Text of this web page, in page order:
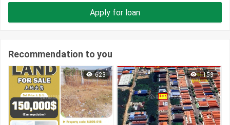
Apply for loan
Recommendation to you
623 1153